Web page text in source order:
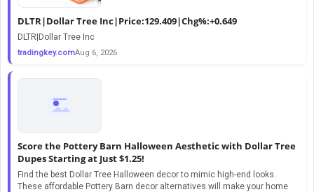
DLTR|Dollar Tree Inc|Price:129.409|Chg%:+0.649
DLTR|Dollar Tree Inc
tradingkey.comAug 6, 2026
Score the Pottery Barn Halloween Aesthetic with Dollar Tree
Dupes Starting at Just $1.25!
Find the best Dollar Tree Halloween decor to mimic high-end looks.
These affordable Pottery Barn decor alternatives will make your home